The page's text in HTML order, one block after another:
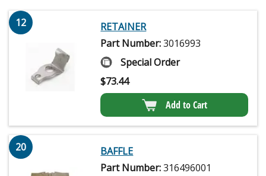
12
RETAINER
Part Number:3016993
Special Order
$73.44
Add to Cart
20
BAFFLE
Part Number:316496001